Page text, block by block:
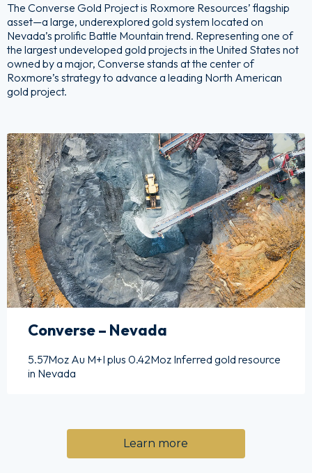
The Converse Gold Project is Roxmore Resources’ flagship
asset—a large, underexplored gold system located on
Nevada’s prolific Battle Mountain trend. Representing one of
the largest undeveloped gold projects in the United States not
owned by a major, Converse stands at the center of
Roxmore’s strategy to advance a leading North American
gold project.
Converse – Nevada
5.57Moz Au M+I plus 0.42Moz Inferred gold resource
in Nevada
Learn more